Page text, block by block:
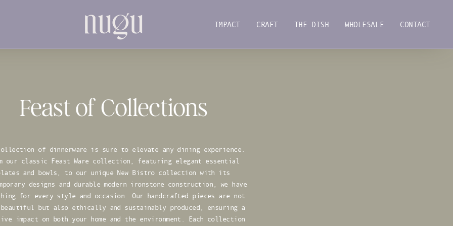
IMPACT
CRAFT
THE DISH
WHOLESALE
CONTACT
Feast of Collections
of dinnerware is sure to elevate any dining experience.
our classic Feast Ware collection, featuring elegant essential
and bowls, to our unique New Bistro collection with its
designs and durable modern ironstone construction, we have
for every style and occasion. Our handcrafted pieces are not
but also ethically and sustainably produced, ensuring a
impact on both your home and the environment. Each collection